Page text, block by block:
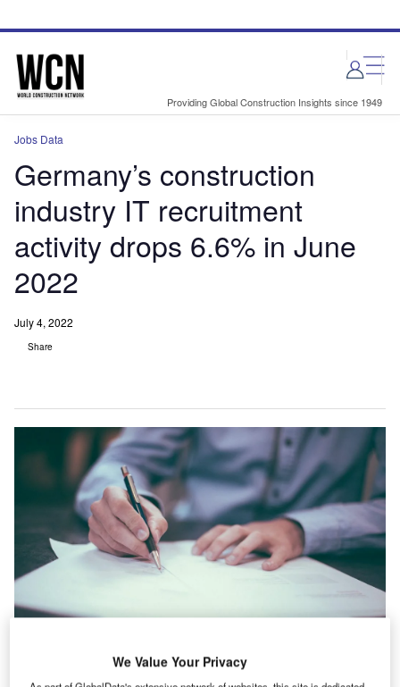
site
page
Providing Global Construction Insights since 1949
Jobs Data
Germany’s construction
industry IT recruitment
activity drops 6.6% in June
2022
July 4, 2022
Share
We Value Your Privacy